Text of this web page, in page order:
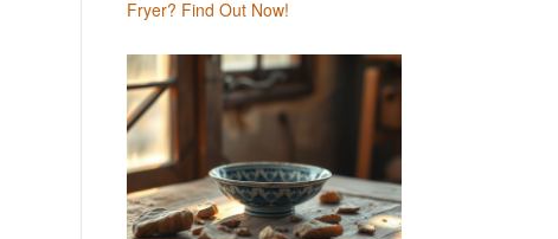
Fryer? Find Out Now!